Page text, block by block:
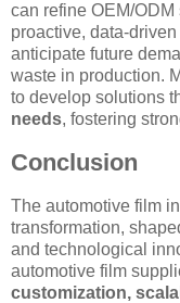
can refine OEM/
proactive, data-
anticipate future
waste in production.
to develop solutions
needs, fostering
Conclusion
The automotive film
transformation,
and technological
automotive film
customization,